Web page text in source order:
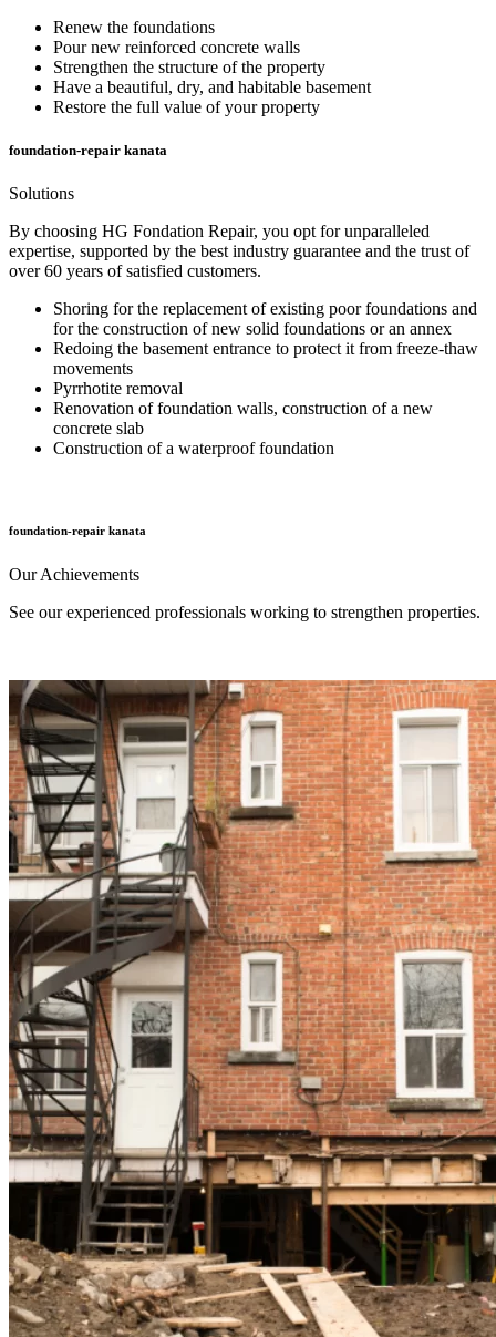
Renew the foundations
Pour new reinforced concrete walls
Strengthen the structure of the property
Have a beautiful, dry, and habitable basement
Restore the full value of your property
foundation-repair kanata
Solutions
By choosing HG Fondation Repair, you opt for unparalleled
expertise, supported by the best industry guarantee and the trust of
over 60 years of satisfied customers.
Shoring for the replacement of existing poor foundations and
for the construction of new solid foundations or an annex
Redoing the basement entrance to protect it from freeze-thaw
movements
Pyrrhotite removal
Renovation of foundation walls, construction of a new
concrete slab
Construction of a waterproof foundation
foundation-repair kanata
OurAchievements
See our experienced professionals working to strengthen properties.